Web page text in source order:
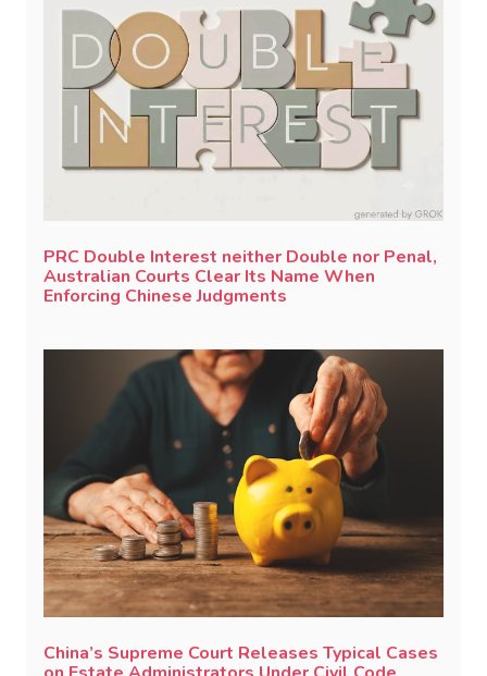
PRC Double Interest neither Double nor Penal,
Australian Courts Clear Its Name When
Enforcing Chinese Judgments
China’s Supreme Court Releases Typical Cases